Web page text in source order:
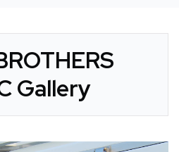
Gallery